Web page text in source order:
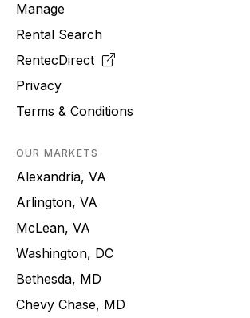
Manage
Rental Search
RentecDirect
Privacy
Terms & Conditions
OUR MARKETS
Alexandria, VA
Arlington, VA
McLean, VA
Washington, DC
Bethesda, MD
Chevy Chase, MD